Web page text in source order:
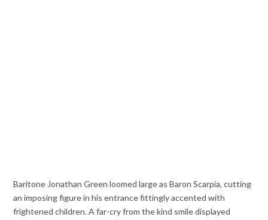
Baritone Jonathan Green loomed large as Baron Scarpia, cutting
an imposing figure in his entrance fittingly accented with
frightened children. A far-cry from the kind smile displayed